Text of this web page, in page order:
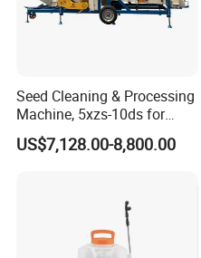
Seed Cleaning & Processing
Machine, 5xzs-10ds for
Cereals, Beans and Coffee
Processing
US$7,128.00-8,800.00